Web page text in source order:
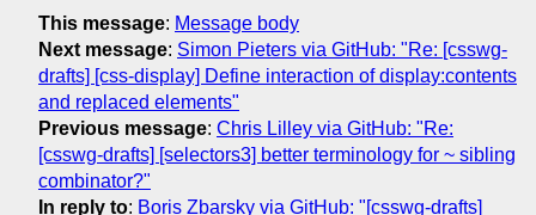
This message: Message body
Next message: Simon Pieters via GitHub: "Re: [csswg-
drafts] [css-display] Define interaction of display:contents
and replaced elements"
Previous message: Chris Lilley via GitHub: "Re:
[csswg-drafts] [selectors3] better terminology for ~ sibling
combinator?"
In reply to: Boris Zbarsky via GitHub: "[csswg-drafts]